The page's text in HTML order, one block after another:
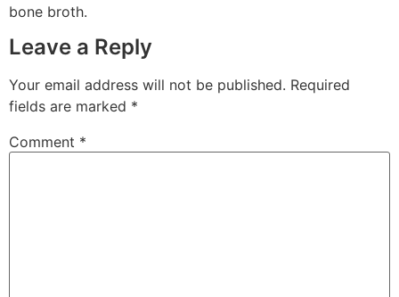
bone broth.
Leave a Reply
Your email address will not be published. Required
fields are marked *
Comment *